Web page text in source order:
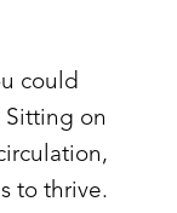
could
Sitting on
to thrive.